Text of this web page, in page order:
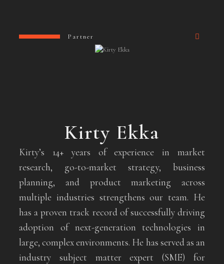
Partner
Kirty Ekka
Kirty’s 14+ years of experience in market
research, go-to-market strategy, business
planning, and product marketing across
multiple industries strengthens our team. He
has a proven track record of successfully driving
adoption of next-generation technologies in
large, complex environments. He has served as an
industry subject matter expert (SME) for